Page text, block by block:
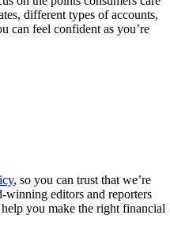
different types of accounts,
can feel confident as you’re
, so you can trust that we’re
editors and reporters
you make the right financial